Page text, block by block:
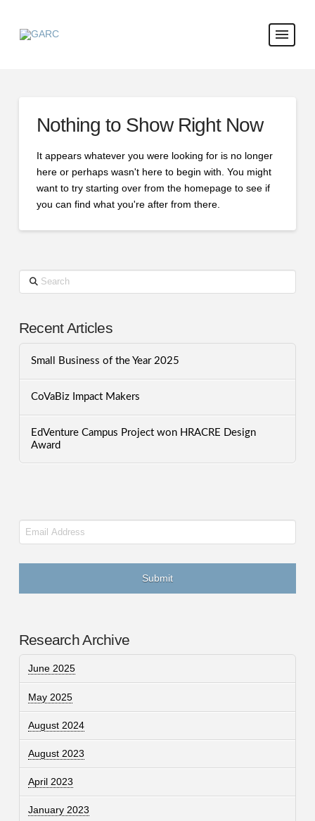
Nothing to Show Right Now
It appears whatever you were looking for is no longer
here or perhaps wasn't here to begin with. You might
want to try starting over from the homepage to see if
you can find what you're after from there.
Search
Recent Articles
Small Business of the Year 2025
CoVaBiz Impact Makers
EdVenture Campus Project won HRACRE Design
Award
Email
Research Archive
June 2025
May 2025
August 2024
August 2023
April 2023
January 2023